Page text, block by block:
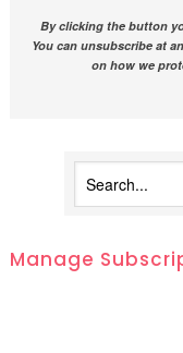
By clicking the button
You can unsubscribe at
on how we
Manage